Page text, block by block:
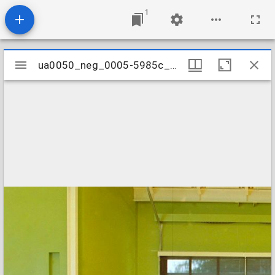
1
Mirador
viewer
ua0050_neg_0005-5985c_02
ua0050_neg_0005-5985c_02